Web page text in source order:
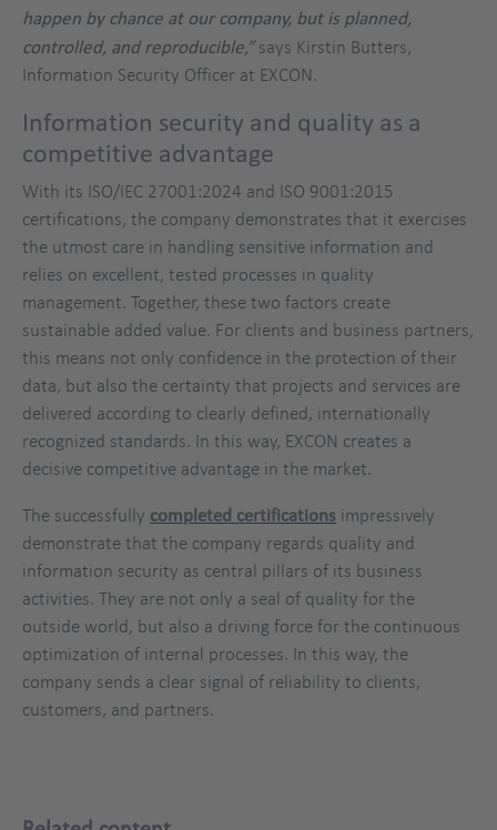
happen by chance at our company, but is planned,
controlled, and reproducible,”says Kirstin Butters,
Information Security Officer at EXCON.
Information security and quality as a
competitive advantage
With its ISO/IEC 27001:2024 and ISO 9001:2015
certifications, the company demonstrates that it exercises
the utmost care in handling sensitive information and
relies on excellent, tested processes in quality
management. Together, these two factors create
sustainable added value. For clients and business partners,
this means not only confidence in the protection of their
data, but also the certainty that projects and services are
delivered according to clearly defined, internationally
recognized standards. In this way, EXCON creates a
decisive competitive advantage in the market.
The successfully completed certifications impressively
demonstrate that the company regards quality and
information security as central pillars of its business
activities. They are not only a seal of quality for the
outside world, but also a driving force for the continuous
optimization of internal processes. In this way, the
company sends a clear signal of reliability to clients,
customers, and partners.